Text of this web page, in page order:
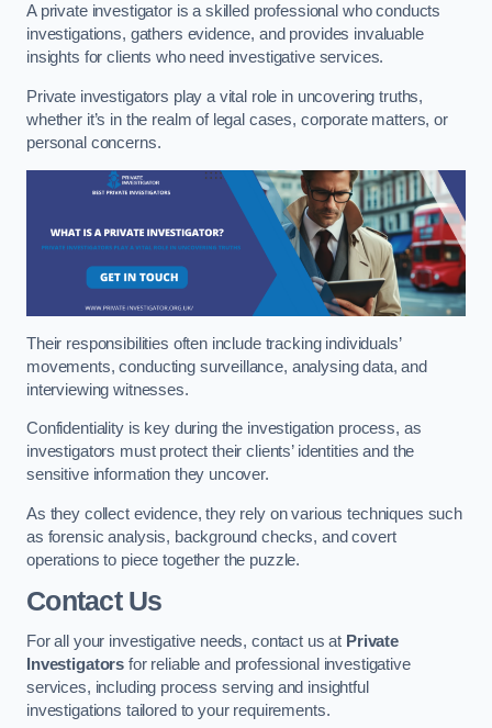
A private investigator is a skilled professional who conducts
investigations, gathers evidence, and provides invaluable
insights for clients who need investigative services.
Private investigators play a vital role in uncovering truths,
whether it’s in the realm of legal cases, corporate matters, or
personal concerns.
Their responsibilities often include tracking individuals’
movements, conducting surveillance, analysing data, and
interviewing witnesses.
Confidentiality is key during the investigation process, as
investigators must protect their clients’ identities and the
sensitive information they uncover.
As they collect evidence, they rely on various techniques such
as forensic analysis, background checks, and covert
operations to piece together the puzzle.
Contact Us
For all your investigative needs, contact us at Private
Investigators for reliable and professional investigative
services, including process serving and insightful
investigations tailored to your requirements.